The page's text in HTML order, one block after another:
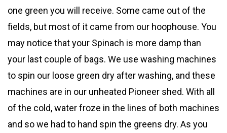
one green you will receive. Some came out of the
fields, but most of it came from our hoophouse. You
may notice that your Spinach is more damp than
your last couple of bags. We use washing machines
to spin our loose green dry after washing, and these
machines are in our unheated Pioneer shed. With all
of the cold, water froze in the lines of both machines
and so we had to hand spin the greens dry. As you